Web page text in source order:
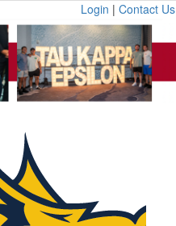
Login | Contact Us